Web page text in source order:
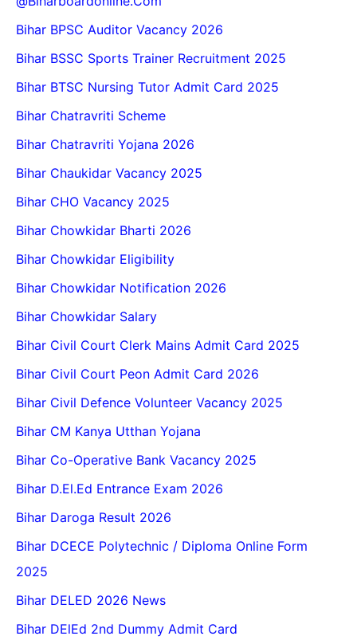
Bihar BPSC Auditor Vacancy 2026
Bihar BSSC Sports Trainer Recruitment 2025
Bihar BTSC Nursing Tutor Admit Card 2025
Bihar Chatravriti Scheme
Bihar Chatravriti Yojana 2026
Bihar Chaukidar Vacancy 2025
Bihar CHO Vacancy 2025
Bihar Chowkidar Bharti 2026
Bihar Chowkidar Eligibility
Bihar Chowkidar Notification 2026
Bihar Chowkidar Salary
Bihar Civil Court Clerk Mains Admit Card 2025
Bihar Civil Court Peon Admit Card 2026
Bihar Civil Defence Volunteer Vacancy 2025
Bihar CM Kanya Utthan Yojana
Bihar Co-Operative Bank Vacancy 2025
Bihar D.El.Ed Entrance Exam 2026
Bihar Daroga Result 2026
Bihar DCECE Polytechnic / Diploma Online Form
2025
Bihar DELED 2026 News
Bihar DElEd 2nd Dummy Admit Card